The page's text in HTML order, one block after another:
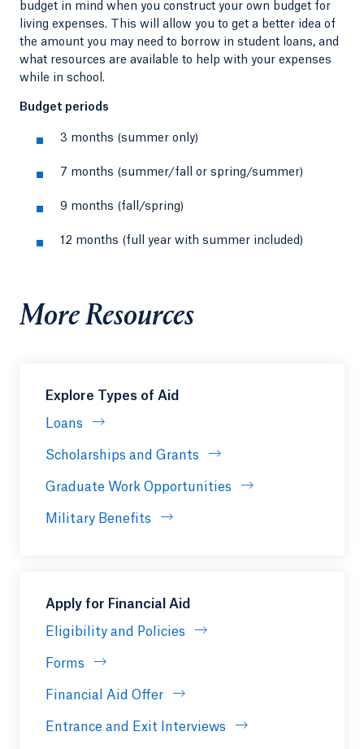
budget in mind when you construct your own budget for
living expenses. This will allow you to get a better idea of
the amount you may need to borrow in student loans, and
what resources are available to help with your expenses
while in school.
Budget periods
3 months (summer only)
7 months (summer/fall or spring/summer)
9 months (fall/spring)
12 months (full year with summer included)
More Resources
Explore Types of Aid
Loans
Scholarships and Grants
Graduate Work Opportunities
Military Benefits
Apply for Financial Aid
Eligibility and Policies
Forms
Financial Aid Offer
Entrance and Exit Interviews